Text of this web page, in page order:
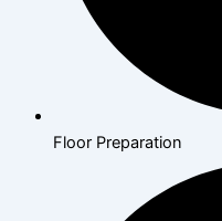
Floor Preparation